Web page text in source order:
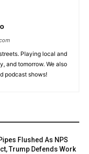
Playing local and
and tomorrow. We also
podcast shows!
Flushed As NPS
Trump Defends Work